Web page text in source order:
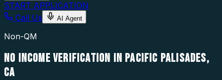
START APPLICATION
Call Us
AI Agent
Non-QM
NO INCOME VERIFICATION IN PACIFIC PALISADES,
CA